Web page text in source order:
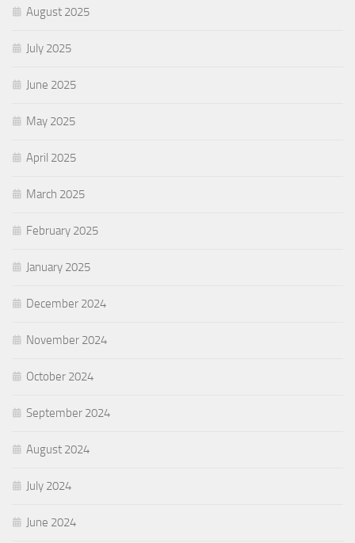
August 2025
July 2025
June 2025
May 2025
April 2025
March 2025
February 2025
January 2025
December 2024
November 2024
October 2024
September 2024
August 2024
July 2024
June 2024